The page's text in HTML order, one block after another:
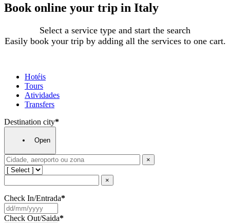
Book online your trip in Italy
Select a service type and start the search
Easily book your trip by adding all the services to one cart.
Hotéis
Tours
Atividades
Transfers
Destination city*
Open
×
×
Check In/Entrada*
Check Out/Saida*